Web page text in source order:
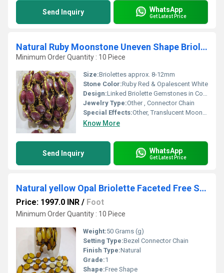
Send Inquiry WhatsApp
Get Latest Price
Natural Ruby Moonstone Uneven Shape Briolette Connector chain
Minimum Order Quantity : 10 Piece
Size:Briolettes approx. 8-12mm
Stone Color:Ruby Red & Opalescent White
Design:Linked Briolette Gemstones in Continuous Chain
Jewelry Type:Other , Connector Chain
Special Effects:Other, Translucent Moonstone Flash, Vibrant Ruby Tones
Know More
Send Inquiry WhatsApp
Get Latest Price
Natural yellow Opal Briolette Faceted Free Shape 12 to 15mm Bezel Connector Gemstone Chain Sold Per Foot
Price: 1997.0 INR / Foot
Minimum Order Quantity : 10 Piece
Weight:50 Grams (g)
Setting Type:Bezel Connector Chain
Finish Type:Natural
Grade:1
Shape:Free Shape